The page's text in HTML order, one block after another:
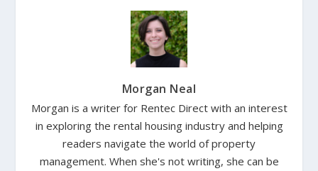
Morgan Neal
Morgan is a writer for Rentec Direct with an interest
in exploring the rental housing industry and helping
readers navigate the world of property
management. When she's not writing, she can be